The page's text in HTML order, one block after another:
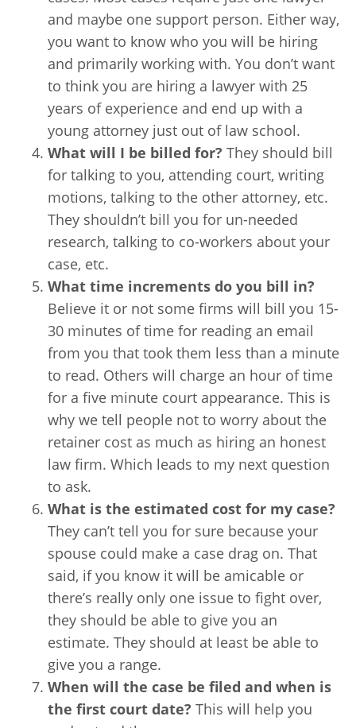
and maybe one support person. Either way,
you want to know who you will be hiring
and primarily working with. You don’t want
to think you are hiring a lawyer with 25
years of experience and end up with a
young attorney just out of law school.
What will I be billed for? They should bill
for talking to you, attending court, writing
motions, talking to the other attorney, etc.
They shouldn’t bill you for un-needed
research, talking to co-workers about your
case, etc.
What time increments do you bill in?
Believe it or not some firms will bill you 15-
30 minutes of time for reading an email
from you that took them less than a minute
to read. Others will charge an hour of time
for a five minute court appearance. This is
why we tell people not to worry about the
retainer cost as much as hiring an honest
law firm. Which leads to my next question
to ask.
What is the estimated cost for my case?
They can’t tell you for sure because your
spouse could make a case drag on. That
said, if you know it will be amicable or
there’s really only one issue to fight over,
they should be able to give you an
estimate. They should at least be able to
give you a range.
When will the case be filed and when is
the first court date? This will help you